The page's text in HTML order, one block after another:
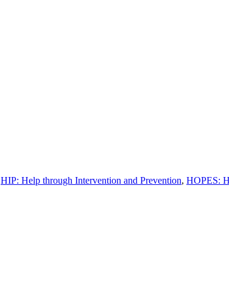
HIP: Help through Intervention and Prevention, HOPES: